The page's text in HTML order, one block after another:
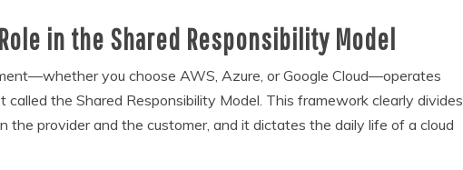
in the Shared Responsibility Model
you choose AWS, Azure, or Google Cloud—operates
called the Shared Responsibility Model. This framework clearly divides
the provider and the customer, and it dictates the daily life of a cloud